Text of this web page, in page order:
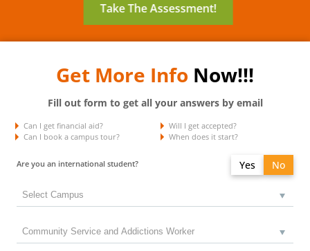
Take The Assessment!
Get More Info Now!!!
Fill out form to get all your answers by email
Can I get financial aid?
Can I book a campus tour?
Will I get accepted?
When does it start?
Are you an international student? Yes No
Do you have a study permit in Canada? No
Do you have a refugee status in Canada? No